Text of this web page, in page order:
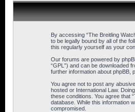
By accessing “The Breitling
to be legally bound by all of the
this regularly yourself as your
Our forums are powered by
“GPL”) and can be downloaded
further information about phpBB,
You agree not to post any
hosted or International Law.
these conditions. You agree that
database. While this information
compromised.